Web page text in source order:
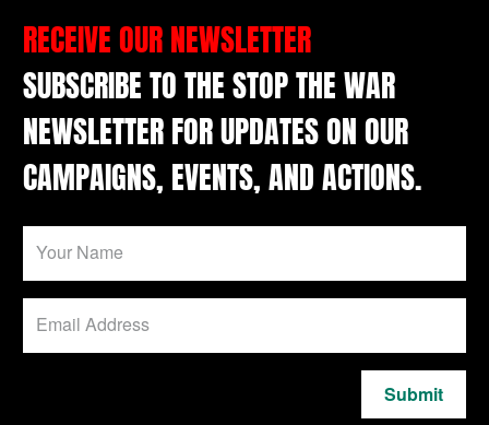
RECEIVE OUR NEWSLETTER
SUBSCRIBE TO THE STOP THE WAR
NEWSLETTER FOR UPDATES ON OUR
CAMPAIGNS, EVENTS, AND ACTIONS.
Submit